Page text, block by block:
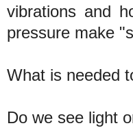
vibrations and
pressure make
What is needed
Do we see light